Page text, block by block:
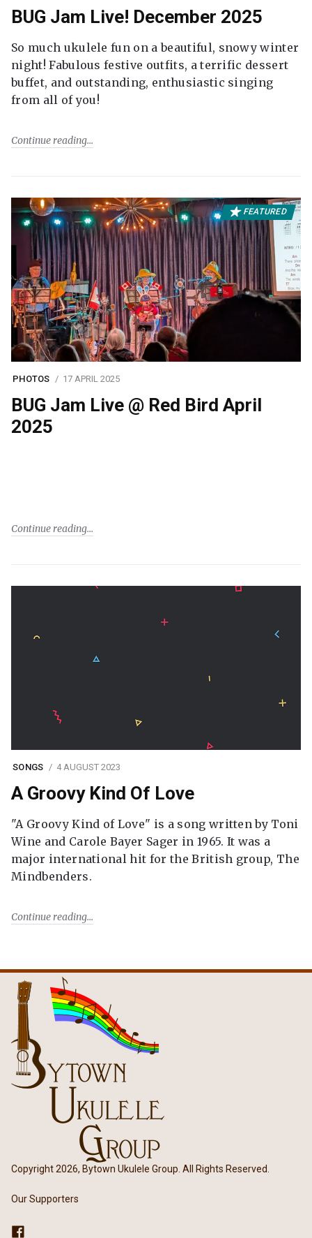
BUG Jam Live! December 2025
So much ukulele fun on a beautiful, snowy winter
night! Fabulous festive outfits, a terrific dessert
buffet, and outstanding, enthusiastic singing
from all of you!
Continue reading
FEATURED
PHOTOS 17 APRIL 2025
BUG Jam Live @ Red Bird April
2025
Continue reading
SONGS 4 AUGUST 2023
A Groovy Kind Of Love
"A Groovy Kind of Love" is a song written by Toni
Wine and Carole Bayer Sager in 1965. It was a
major international hit for the British group, The
Mindbenders.
Continue reading
Copyright 2026, Bytown Ukulele Group. All Rights Reserved.
Our Supporters